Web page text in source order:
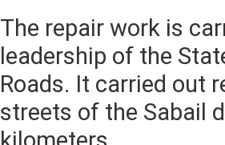
The repair work is
leadership of the
Roads. It carried out
streets of the Sabail